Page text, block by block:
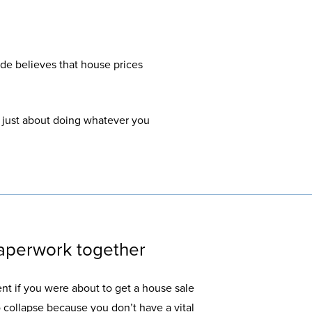
believes that house prices
just about doing whatever you
together
if you were about to get a house sale
because you don’t have a vital